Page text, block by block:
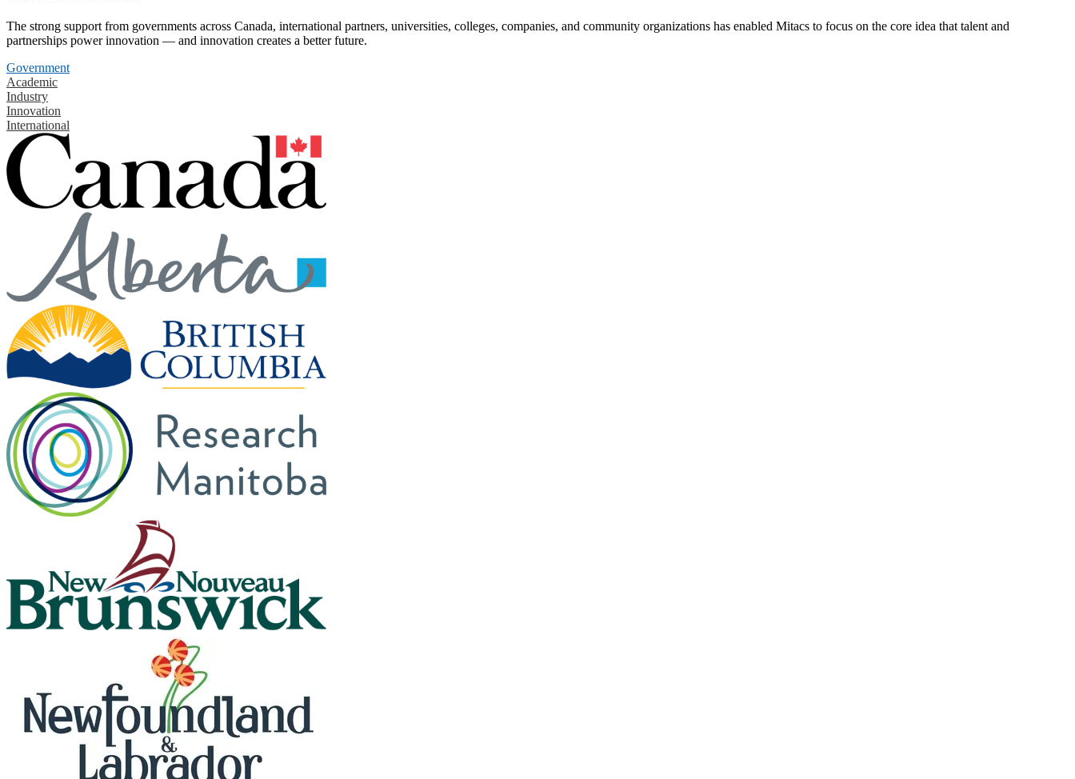
The strong support from governments across Canada, international partners, universities, colleges, companies, and community organizations has enabled Mitacs to focus on the core idea that talent and
partnerships power innovation — and innovation creates a better future.
Government
Academic
Industry
Innovation
International